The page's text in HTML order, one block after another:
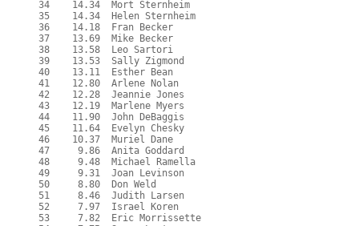
  34    14.34  Mort Sternheim
  35    14.34  Helen Sternheim
  36    14.18  Fran Becker
  37    13.69  Mike Becker
  38    13.58  Leo Sartori
  39    13.53  Sally Zigmond
  40    13.11  Esther Bean
  41    12.80  Arlene Nolan
  42    12.28  Jeannie Jones
  43    12.19  Marlene Myers
  44    11.90  John DeBaggis
  45    11.64  Evelyn Chesky
  46    10.37  Muriel Dane
  47     9.86  Anita Goddard
  48     9.48  Michael Ramella
  49     9.31  Joan Levinson
  50     8.80  Don Weld
  51     8.46  Judith Larsen
  52     7.97  Israel Koren
  53     7.82  Eric Morrissette